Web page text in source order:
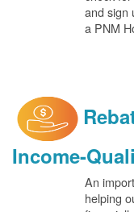
and sign
a PNM
Income-
An
helping